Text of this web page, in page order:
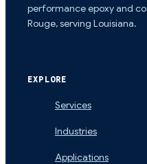
performance epoxy and
Rouge, serving Louisiana.
EXPLORE
Services
Industries
Applications